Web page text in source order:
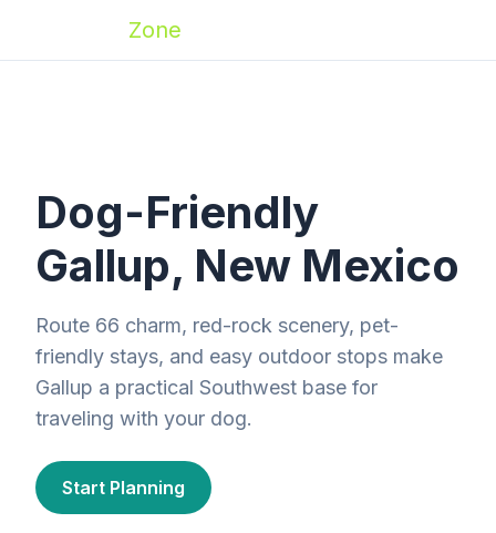
Zone
Dog-Friendly
Gallup, New Mexico
Route 66 charm, red-rock scenery, pet-
friendly stays, and easy outdoor stops make
Gallup a practical Southwest base for
traveling with your dog.
Start Planning